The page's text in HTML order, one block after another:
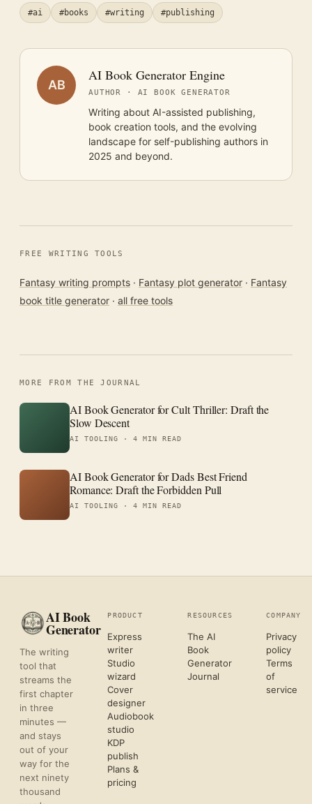
#ai #books #writing #publishing
AB
AI Book Generator Engine
AUTHOR · AI BOOK GENERATOR
Writing about AI-assisted publishing,
book creation tools, and the evolving
landscape for self-publishing authors in
2025 and beyond.
FREE WRITING TOOLS
Fantasy writing prompts · Fantasy plot generator · Fantasy
book title generator · all free tools
MORE FROM THE JOURNAL
AI Book Generator for Cult Thriller: Draft the
Slow Descent
AI TOOLING · 4 MIN READ
AI Book Generator for Dads Best Friend
Romance: Draft the Forbidden Pull
AI TOOLING · 4 MIN READ
AI Book
Generator
The writing
tool that
streams the
first chapter
in three
minutes —
and stays
out of your
way for the
next ninety
thousand
PRODUCT
Express
writer
Studio
wizard
Cover
designer
Audiobook
studio
KDP
publish
Plans &
pricing
RESOURCES
The AI
Book
Generator
Journal
COMPANY
Privacy
policy
Terms
of
service